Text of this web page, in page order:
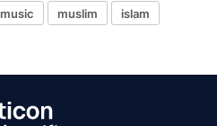
music muslim
islam